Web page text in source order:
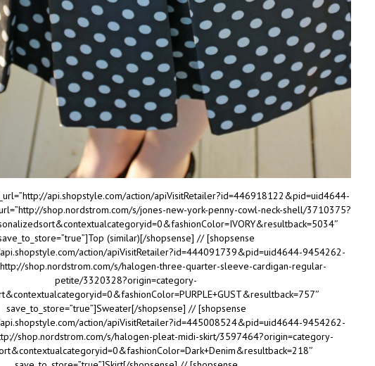
api.shopstyle.com/action/apiVisitRetailer?id=446918122&pid=uid4644-
shop.nordstrom.com/s/jones-new-york-penny-cowl-neck-shell/3710375?
(similar)[/shopsense] // [shopsense
action/apiVisitRetailer?id=444091739&pid=uid4644-9454262-
shop.nordstrom.com/s/halogen-three-quarter-sleeve-cardigan-regular-
petite/3320328?origin=category-
save_to_store=”true”]Sweater[/shopsense] // [shopsense
action/apiVisitRetailer?id=445008524&pid=uid4644-9454262-
shop.nordstrom.com/s/halogen-pleat-midi-skirt/3597464?origin=category-